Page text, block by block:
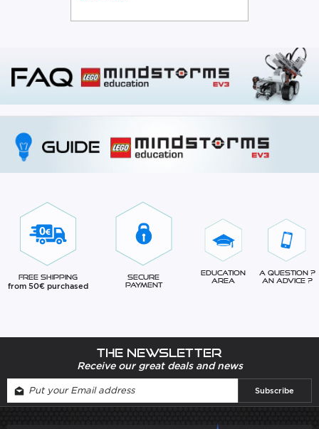
Free Shipping
from 50€ purchased
Secure
Payment
Education
Area
A question ?
An advice ?
The newsletter
Receive our great deals and news